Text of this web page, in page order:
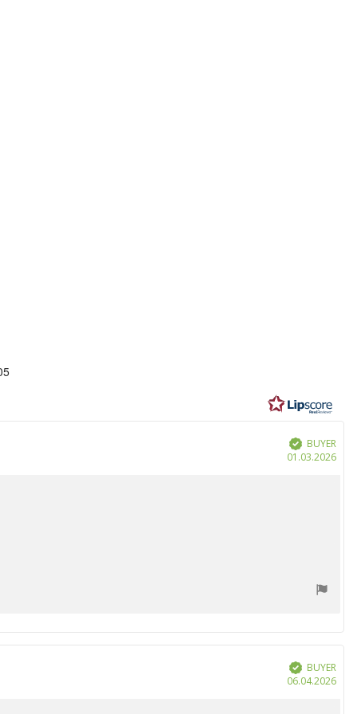
Verified
BUYER
01.03.2026
Verified
BUYER
06.04.2026